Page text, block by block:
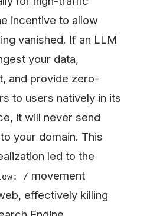
incentive to allow
vanished. If an LLM
your data,
and provide zero-
to users natively in its
it will never send
your domain. This
led to the
/ movement
effectively killing